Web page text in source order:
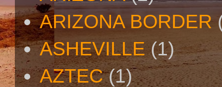
ARIZONA BORDER
ASHEVILLE (1)
AZTEC (1)